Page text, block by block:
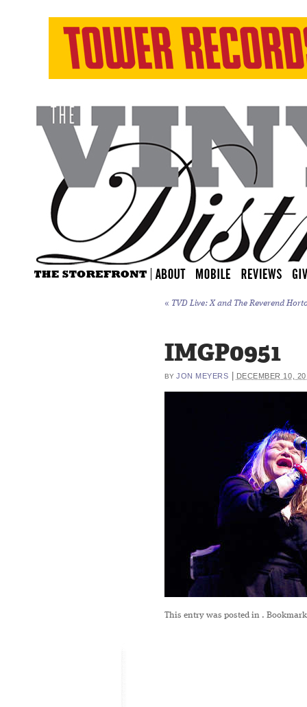
« TVD Live: X and The Reverend
IMGP0951
BY JON MEYERS DECEMBER 10,
This entry was posted in .